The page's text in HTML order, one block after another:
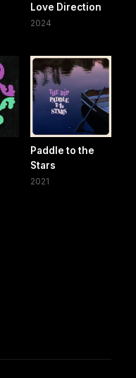
Love Direction
2024
Paddle to the
Stars
2021